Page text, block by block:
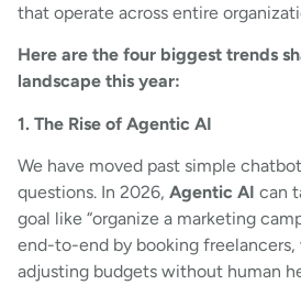
that operate across entire
Here are the four biggest trends
landscape this year:
1. The Rise of Agentic AI
We have moved past simple
questions. In 2026, Agentic AI can
goal like “organize a marketing
end-to-end by booking
adjusting budgets without human